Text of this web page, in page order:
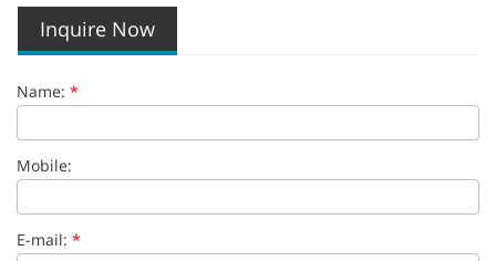
Inquire Now
Name: *
Mobile:
E-mail: *